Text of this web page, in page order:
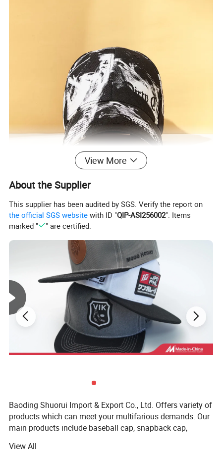
View More
About the Supplier
This supplier has been audited by SGS. Verify the report on
the official SGS website with ID "QIP-ASI256002". Items
marked "
" are certified.
Baoding Shuorui Import & Export Co., Ltd. Offers variety of
products which can meet your multifarious demands. Our
main products include baseball cap, snapback cap,
View All